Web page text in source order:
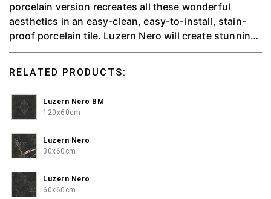
porcelain version recreates all these wonderful
aesthetics in an easy-clean, easy-to-install, stain-
proof porcelain tile. Luzern Nero will create stunning
reflective surfaces wherever it is specified. This
any room of the house.
RELATED PRODUCTS:
Luzern Nero BM
120x60cm
Luzern Nero
30x60cm
Luzern Nero
60x60cm